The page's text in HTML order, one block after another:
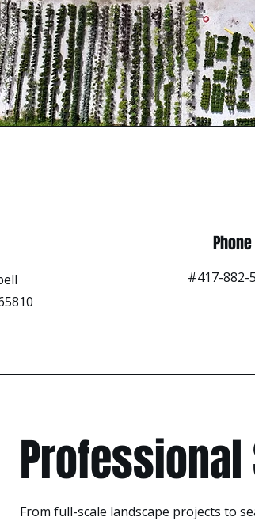
Phone
#417-882-
From full-scale landscape projects to